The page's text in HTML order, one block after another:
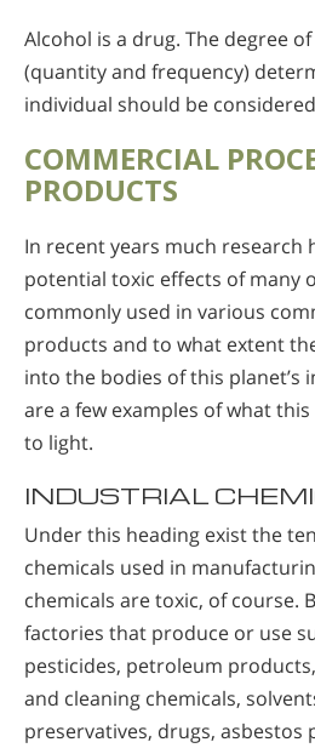
Alcohol is a drug. The degree
(quantity and frequency)
individual should be
COMMERCIAL
PRODUCTS
In recent years much research
potential toxic effects of many
commonly used in various
products and to what extent
into the bodies of this planet’s
are a few examples of what
to light.
INDUSTRIAL
Under this heading exist the
chemicals used in
chemicals are toxic, of course.
factories that produce or use
pesticides, petroleum
and cleaning chemicals,
preservatives, drugs, asbestos